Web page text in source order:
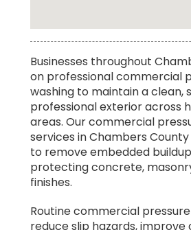
Best Concrete Power
Businesses throughout
on professional commercial
washing to maintain a clean,
professional exterior across
areas. Our commercial
services in Chambers
to remove embedded
protecting concrete,
finishes.
Routine commercial
reduce slip hazards, improve